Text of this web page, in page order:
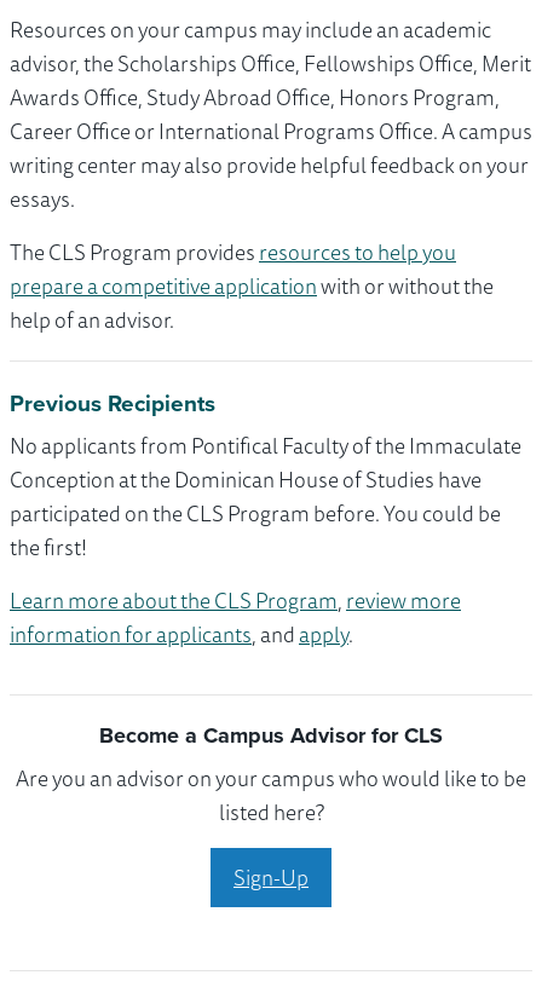
Resources on your campus may include an academic
advisor, the Scholarships Office, Fellowships Office, Merit
Awards Office, Study Abroad Office, Honors Program,
Career Office or International Programs Office. A campus
writing center may also provide helpful feedback on your
essays.
The CLS Program providesresources to help you
prepare a competitive applicationwith or without the
help of an advisor.
Previous Recipients
No applicants from Pontifical Faculty of the Immaculate
Conception at the Dominican House of Studies have
participated on the CLS Program before. You could be
the first!
Learn more about the CLS Program,review more
information for applicants, andapply.
Become a Campus Advisor for CLS
Are you an advisor on your campus who would like to be
listed here?
Sign-Up